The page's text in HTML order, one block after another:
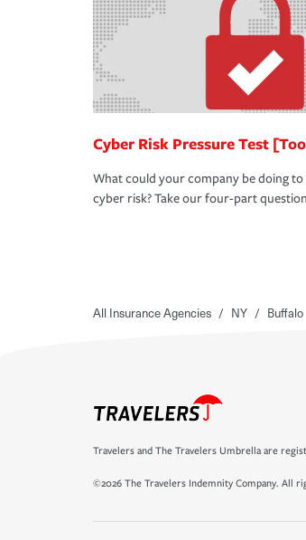
Cyber Risk Pressure Test
What could your company be doing
cyber risk? Take our four-part
All Insurance Agencies / NY / Buffalo
Travelers and The Travelers Umbrella are
©2026 The Travelers Indemnity Company. All